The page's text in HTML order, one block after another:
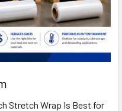
Stretch Wrap Is Best for